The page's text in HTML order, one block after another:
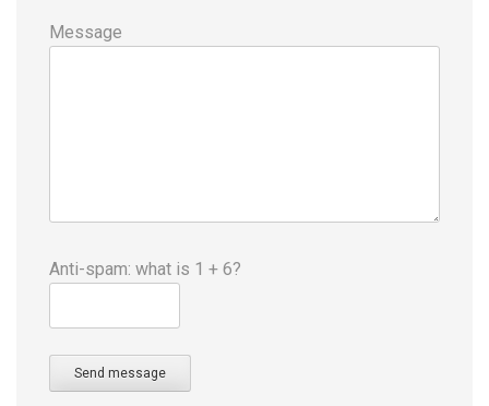
Message
Anti-spam: what is 1 + 6?
Send message